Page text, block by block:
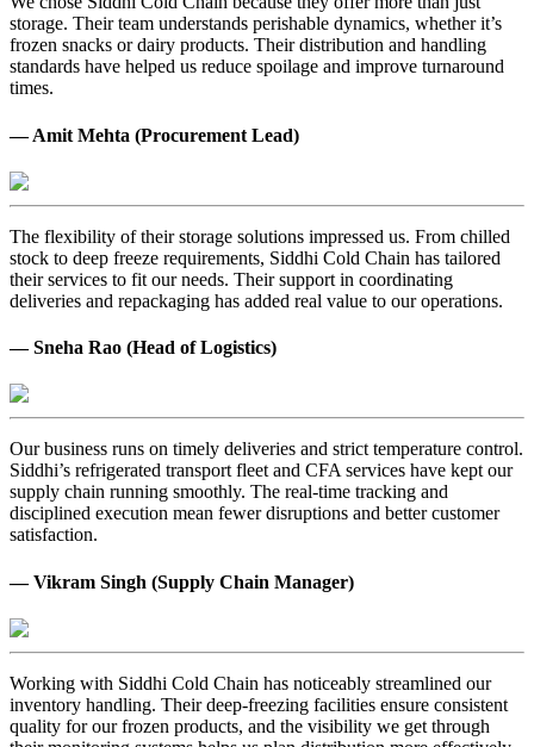
storage. Their team understands perishable dynamics, whether it’s
frozen snacks or dairy products. Their distribution and handling
standards have helped us reduce spoilage and improve turnaround
times.
— Amit Mehta (Procurement Lead)
The flexibility of their storage solutions impressed us. From chilled
stock to deep freeze requirements, Siddhi Cold Chain has tailored
their services to fit our needs. Their support in coordinating
deliveries and repackaging has added real value to our operations.
— Sneha Rao (Head of Logistics)
Our business runs on timely deliveries and strict temperature control.
Siddhi’s refrigerated transport fleet and CFA services have kept our
supply chain running smoothly. The real-time tracking and
disciplined execution mean fewer disruptions and better customer
satisfaction.
— Vikram Singh (Supply Chain Manager)
Working with Siddhi Cold Chain has noticeably streamlined our
inventory handling. Their deep-freezing facilities ensure consistent
quality for our frozen products, and the visibility we get through